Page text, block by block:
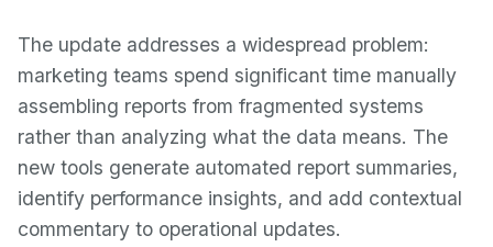
The update addresses a widespread problem:
marketing teams spend significant time manually
assembling reports from fragmented systems
rather than analyzing what the data means. The
new tools generate automated report summaries,
identify performance insights, and add contextual
commentary to operational updates.